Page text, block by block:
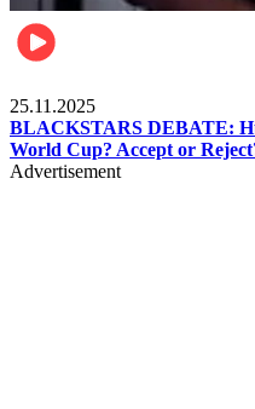
25.11.2025
BLACKSTARS DEBATE:
World Cup? Accept or
Advertisement